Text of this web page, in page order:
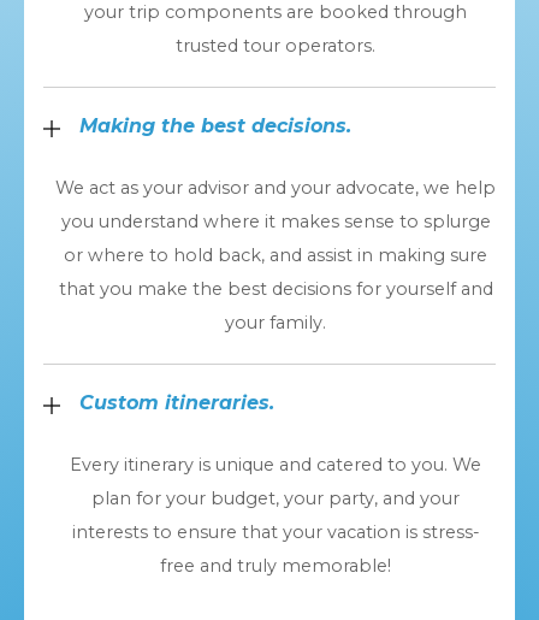
your trip components are booked through
trusted tour operators.
Making the best decisions.
We act as your advisor and your advocate, we help
you understand where it makes sense to splurge
or where to hold back, and assist in making sure
that you make the best decisions for yourself and
your family.
Custom itineraries.
Every itinerary is unique and catered to you. We
plan for your budget, your party, and your
interests to ensure that your vacation is stress-
free and truly memorable!